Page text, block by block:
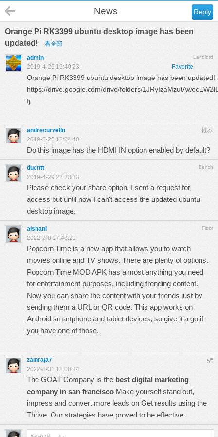
Reply
News
Orange Pi RK3399 ubuntu desktop image has been
updated!
看全部
Landlord
admin
Favorite
2019-4-26 19:40:23
Orange Pi RK3399 ubuntu desktop image has been updated!
https://drive.google.com/drive/folders/
fj
推荐
andrecurvello
2019-8-28 12:54:40
Do this image has the HDMI IN option enabled by default?
Bench
ducntt
2019-4-29 22:23:33
Please check your share option. I sent a request for
access but until now I can't access the updated ubuntu
desktop image.
Floor
alshani
2022-2-8 17:48:21
Popcorn Time is a new app that allows you to watch
movies online and TV shows. There are plenty of options.
Popcorn Time MOD APK has almost anything you need
for entertainment purposes, including trending content.
Now you can share the content with your friends just by
sending them a URL or QR code. This app works on
Android smartphone and tablet devices, so give it a go if
you have one of those.
5#
zainraja7
2022-8-31 18:00:34
The GOAT Company is the best digital marketing
company in san francisco Make yourself stand out,
impress and convert more leads on Get results using the
Thrive. Our strategies have proved to be effective.